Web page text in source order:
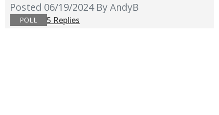
Posted 06/19/2024 By AndyB
POLL 5 Replies